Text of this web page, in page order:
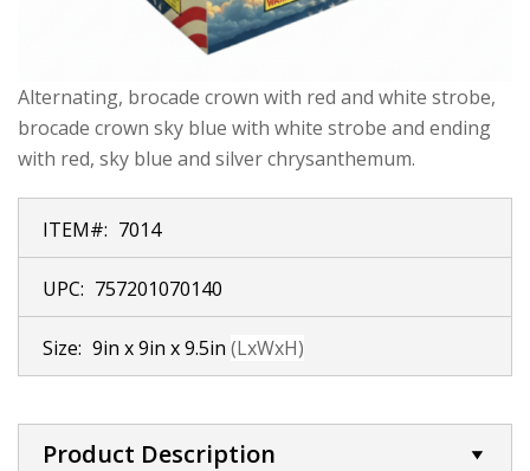
Alternating, brocade crown with red and white strobe,
brocade crown sky blue with white strobe and ending
with red, sky blue and silver chrysanthemum.
ITEM#: 7014
UPC: 757201070140
Size: 9in x 9in x 9.5in (LxWxH)
Product Description